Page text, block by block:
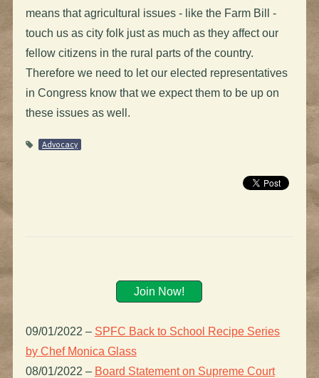
means that agricultural issues - like the Farm Bill -
touch us as city folk just as much as they affect our
fellow citizens in the rural parts of the country.
Therefore we need to let our elected representatives
in Congress know that we expect them to be up on
these issues as well.
Advocacy
Join Now!
09/01/2022 – SPFC Back to School Recipe Series
by Chef Monica Glass
08/01/2022 – Board Statement on Supreme Court